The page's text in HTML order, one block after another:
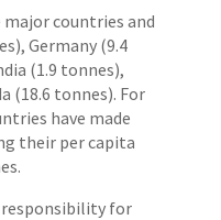
countries and
Germany (9.4
(1.9 tonnes),
(18.6 tonnes). For
have made
their per capita
responsibility for